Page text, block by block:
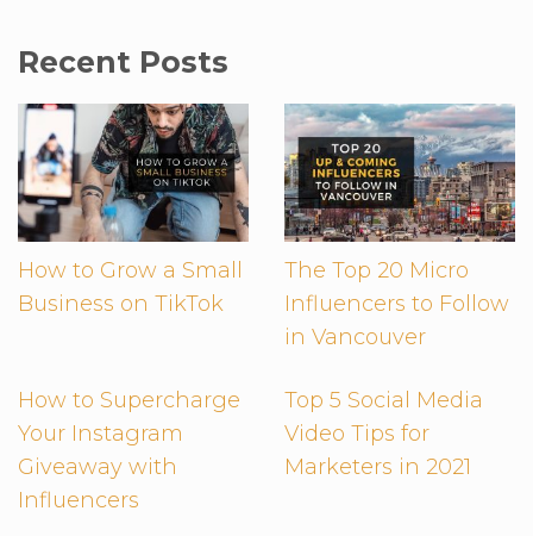
Recent Posts
How to Grow a Small
Business on TikTok
The Top 20 Micro
Influencers to Follow
in Vancouver
How to Supercharge
Your Instagram
Giveaway with
Influencers
Top 5 Social Media
Video Tips for
Marketers in 2021